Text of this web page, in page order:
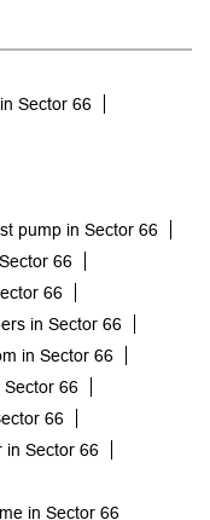
Sector 66
pump in Sector 66
66
66
in Sector 66
in Sector 66
66
66
in Sector 66
in Sector 66